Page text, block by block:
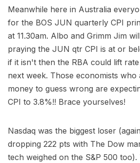
Meanwhile here in Australia
for the BOS JUN quarterly CPI
at 11.30am. Albo and Grimm Jim
praying the JUN qtr CPI is at or
if it isn't then the RBA could lift
next week. Those economists
money to guess wrong are
CPI to 3.8%!! Brace yourselves!
Nasdaq was the biggest loser
dropping 222 pts with The Dow
tech weighed on the S&P 500